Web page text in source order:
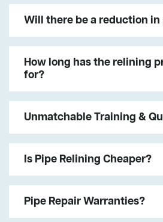
Will there be a reduction
How long has the relining
for?
Unmatchable Training &
Is Pipe Relining Cheaper?
Pipe Repair Warranties?